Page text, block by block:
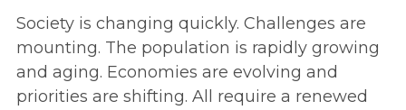
Society is changing quickly. Challenges are
mounting. The population is rapidly growing
and aging. Economies are evolving and
priorities are shifting. All require a renewed